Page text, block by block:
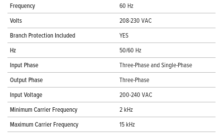
Frequency
60 Hz
Volts
208-230 VAC
Branch Protection Included
YES
Hz
50/60 Hz
Input Phase
Three-Phase and Single-Phase
Output Phase
Three-Phase
Input Voltage
200-240 VAC
Minimum Carrier Frequency
2 kHz
Maximum Carrier Frequency
15 kHz